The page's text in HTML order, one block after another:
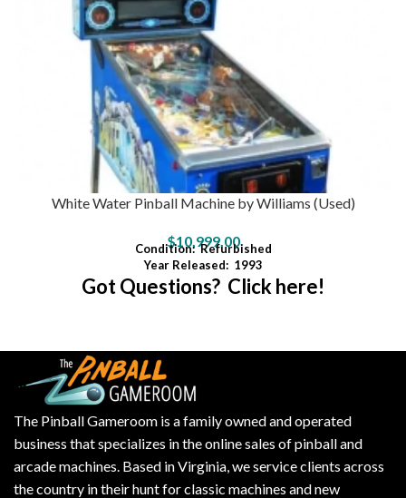
White Water Pinball Machine by Williams (Used)
$10,999.00
Condition:Refurbished
Year Released: 1993
Got Questions? Click here!
The Pinball Gameroom is a family owned and operated
business that specializes in the online sales of pinball and
arcade machines. Based in Virginia, we service clients across
the country in their hunt for classic machines and new